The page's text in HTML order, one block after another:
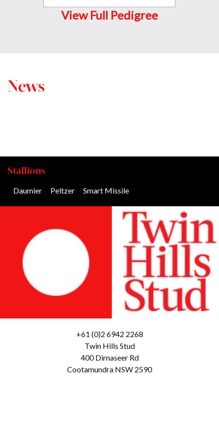
View Full Pedigree
News
Stallions
Daumier Peltzer Smart Missile
+61 (0)2 6942 2268
Twin Hills Stud
400 Dirnaseer Rd
Cootamundra NSW 2590